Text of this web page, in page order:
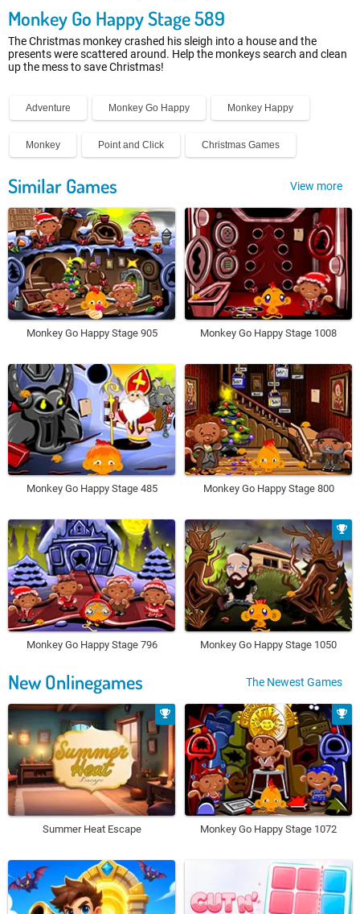
Monkey Go Happy Stage 589
The Christmas monkey crashed his sleigh into a house and the
presents were scattered around. Help the monkeys search and clean
up the mess to save Christmas!
Adventure Monkey Go Happy Monkey Happy
Monkey Point and Click Christmas Games
Similar Games View more
Monkey Go Happy Stage 905 Monkey Go Happy Stage 1008
Monkey Go Happy Stage 485 Monkey Go Happy Stage 800
Monkey Go Happy Stage 796 Monkey Go Happy Stage 1050
New Onlinegames The Newest Games
Summer Heat Escape Monkey Go Happy Stage 1072